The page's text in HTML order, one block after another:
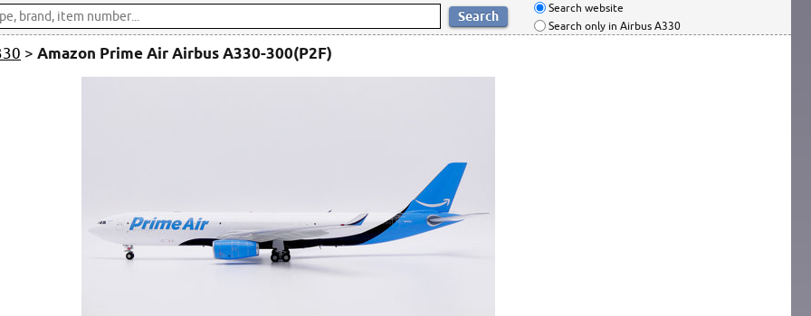
Search website
Search only in Airbus A330
> Amazon Prime Air Airbus A330-300(P2F)